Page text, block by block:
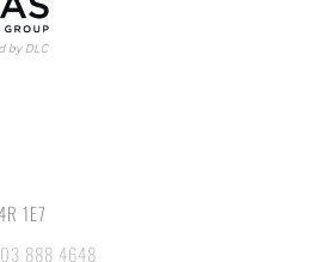
1E7
888 4648